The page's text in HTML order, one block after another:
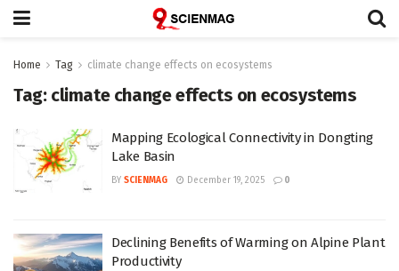
Home Tag climate change effects on ecosystems
Tag: climate change effects on ecosystems
Mapping Ecological Connectivity in Dongting
Lake Basin
BY SCIENMAG December 19, 2025 0
Declining Benefits of Warming on Alpine Plant
Productivity